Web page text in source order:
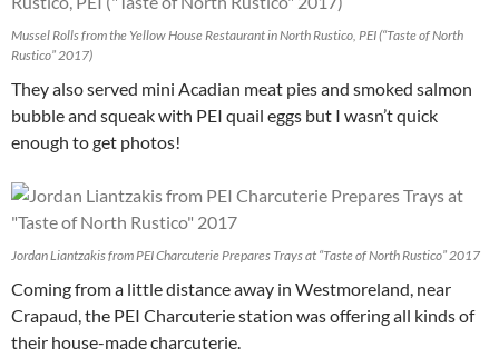
Mussel Rolls from the Yellow House Restaurant in North Rustico, PEI (“Taste of North
Rustico” 2017)
They also served mini Acadian meat pies and smoked salmon
bubble and squeak with PEI quail eggs but I wasn’t quick
enough to get photos!
Jordan Liantzakis from PEI Charcuterie Prepares Trays at “Taste of North Rustico” 2017
Coming from a little distance away in Westmoreland, near
Crapaud, the PEI Charcuterie station was offering all kinds of
their house-made charcuterie.